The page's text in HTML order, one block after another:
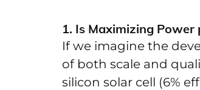
1. Is Maximizing
If we imagine the
of both scale and
silicon solar cell (6%